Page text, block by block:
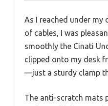
As I reached under my
of cables, I was
smoothly the Cinati
clipped onto my desk
—just a sturdy clamp
The anti-scratch mats